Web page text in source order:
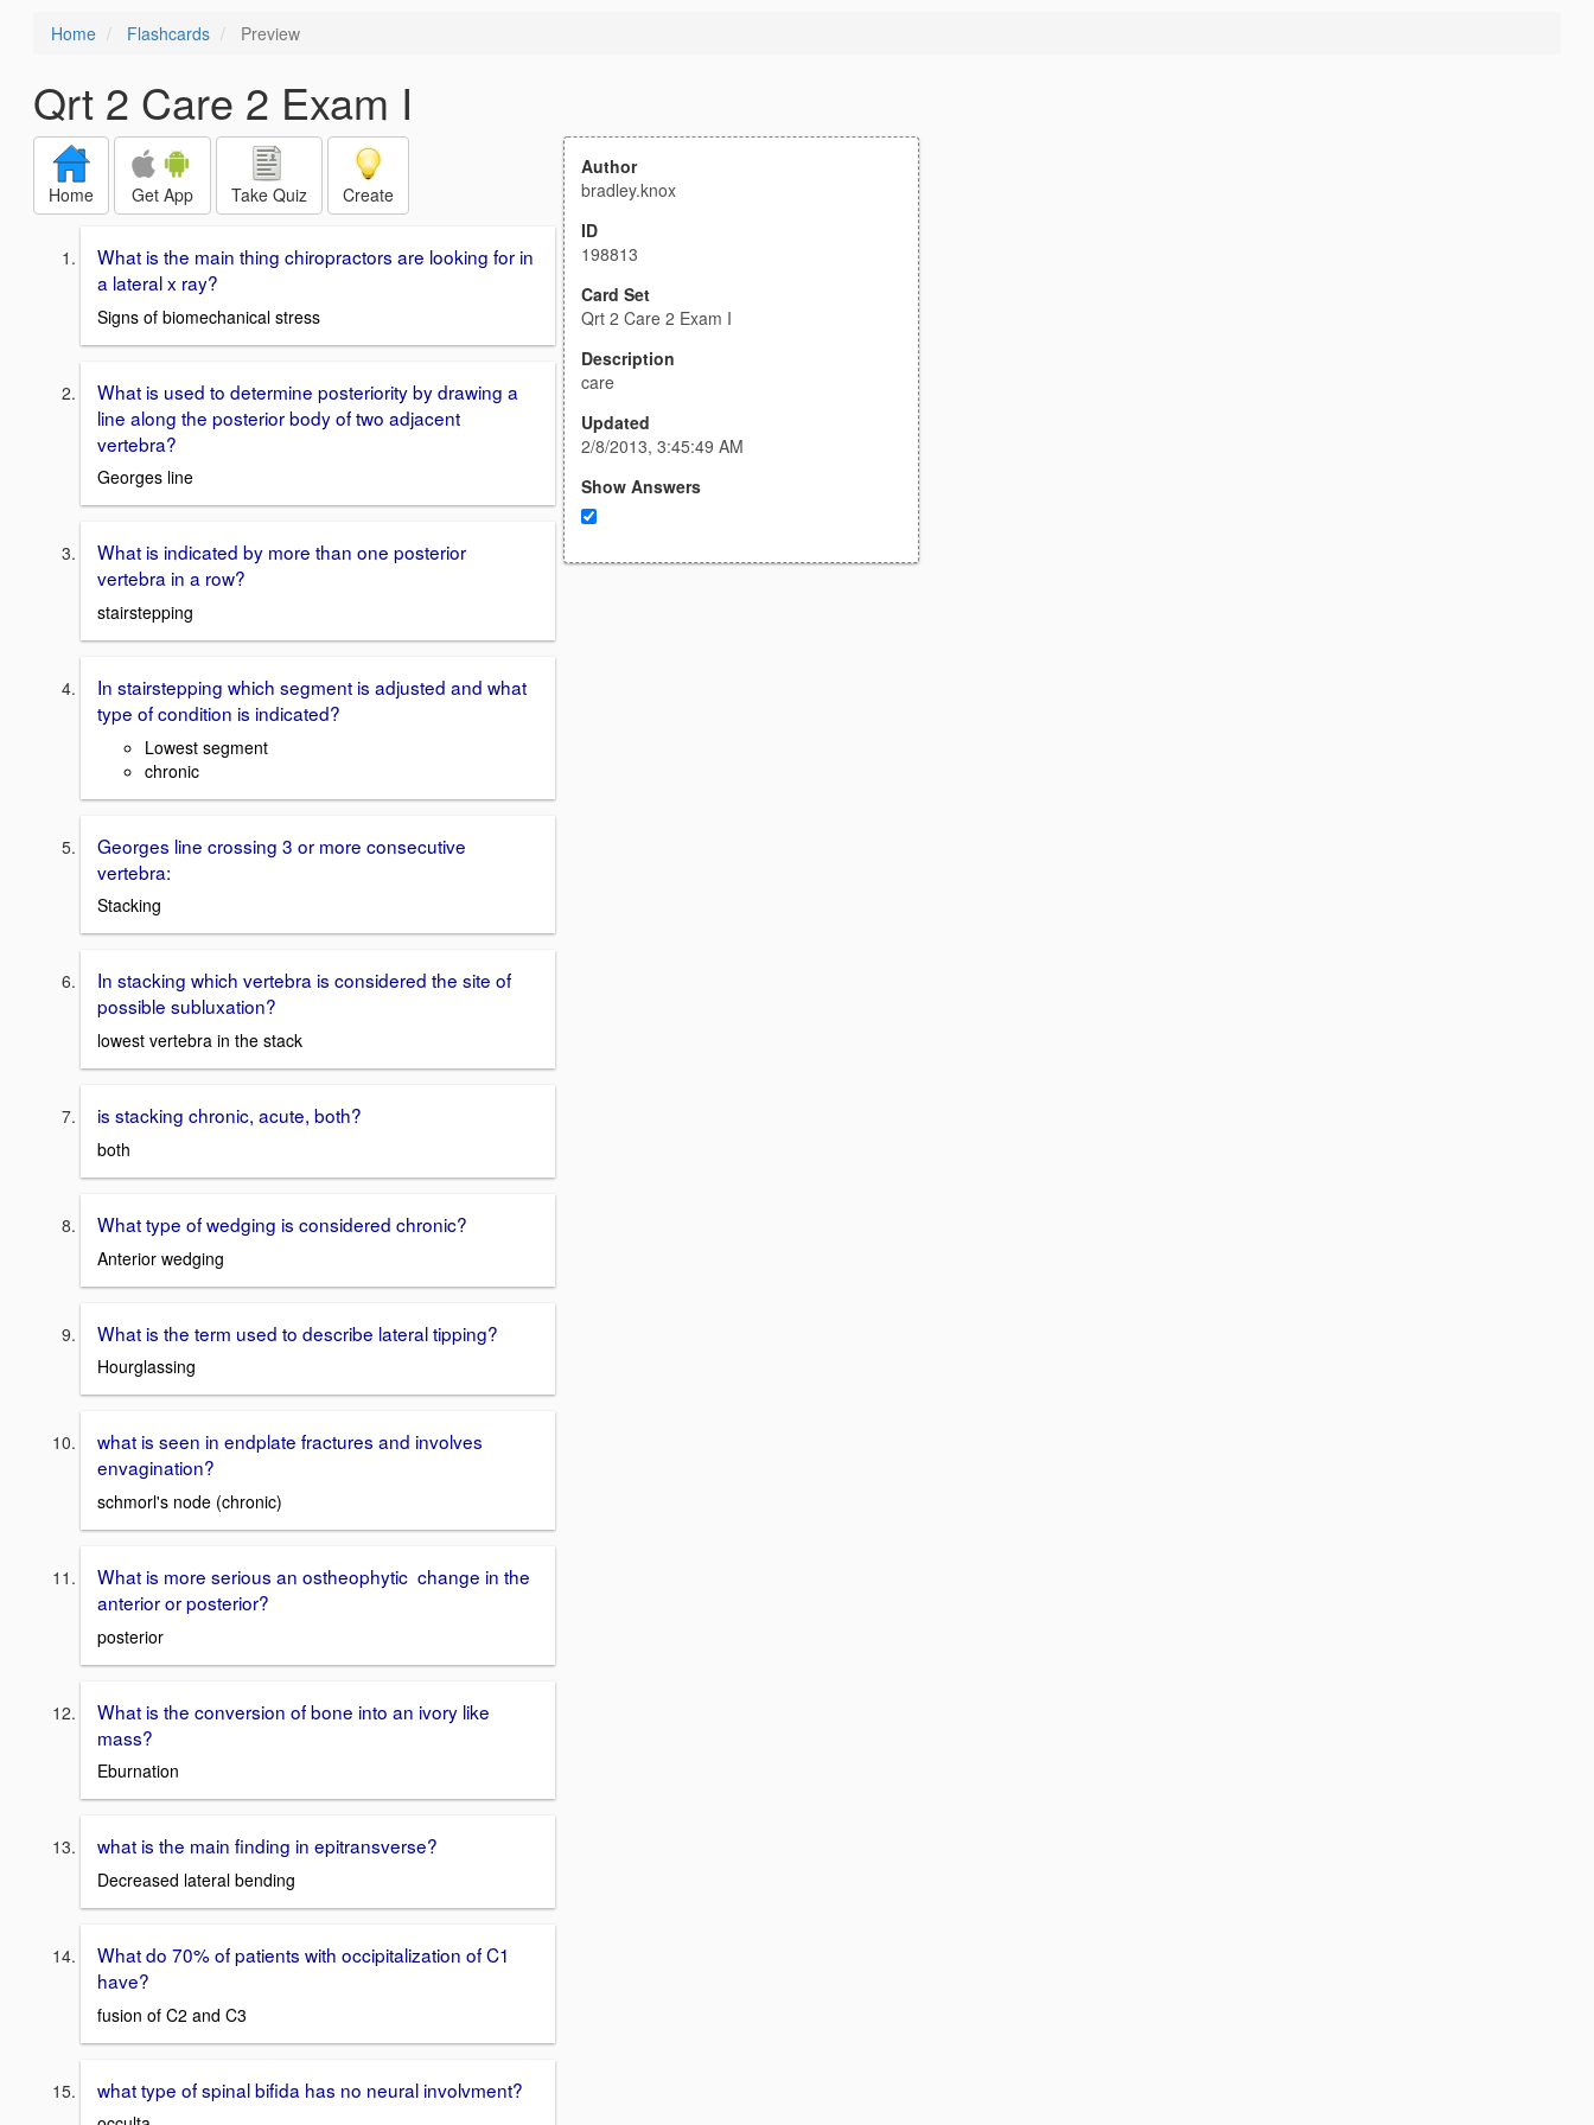
Home Flashcards Preview
Qrt 2 Care 2 Exam I
Home Get App Take Quiz Create
What is the main thing chiropractors are looking for in
a lateral x ray?
Signs of biomechanical stress
What is used to determine posteriority by drawing a
line along the posterior body of two adjacent
vertebra?
Georges line
What is indicated by more than one posterior
vertebra in a row?
stairstepping
In stairstepping which segment is adjusted and what
type of condition is indicated?
Lowest segment
chronic
Georges line crossing 3 or more consecutive
vertebra:
Stacking
In stacking which vertebra is considered the site of
possible subluxation?
lowest vertebra in the stack
is stacking chronic, acute, both?
both
What type of wedging is considered chronic?
Anterior wedging
What is the term used to describe lateral tipping?
Hourglassing
what is seen in endplate fractures and involves
envagination?
schmorl's node (chronic)
What is more serious an ostheophytic change in the
anterior or posterior?
posterior
What is the conversion of bone into an ivory like
mass?
Eburnation
what is the main finding in epitransverse?
Decreased lateral bending
What do 70% of patients with occipitalization of C1
have?
fusion of C2 and C3
what type of spinal bifida has no neural involvment?
Author
bradley.knox
ID
198813
Card Set
Qrt 2 Care 2 Exam I
Description
care
Updated
2/8/2013, 3:45:49 AM
Show Answers